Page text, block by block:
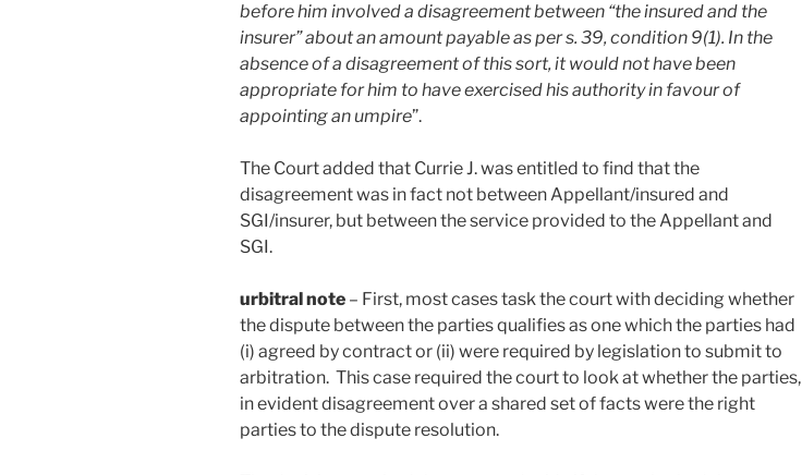
before him involved a disagreement between “the insured and the
insurer” about an amount payable as per s. 39, condition 9(1). In the
absence of a disagreement of this sort, it would not have been
appropriate for him to have exercised his authority in favour of
appointing an umpire”.
The Court added that Currie J. was entitled to find that the
disagreement was in fact not between Appellant/insured and
SGI/insurer, but between the service provided to the Appellant and
SGI.
urbitral note – First, most cases task the court with deciding whether
the dispute between the parties qualifies as one which the parties had
(i) agreed by contract or (ii) were required by legislation to submit to
arbitration. This case required the court to look at whether the parties,
in evident disagreement over a shared set of facts were the right
parties to the dispute resolution.